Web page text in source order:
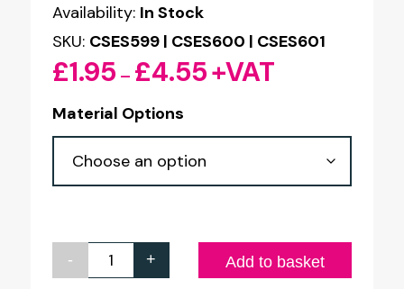
Availability: In Stock
SKU: CSES599 | CSES600 | CSES601
£1.95 – £4.55Price
through
+VAT
Material Options
-
Exit
+ Add to basket